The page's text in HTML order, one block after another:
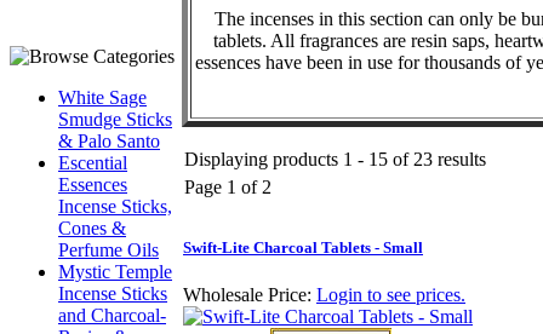
White Sage
Smudge Sticks
& Palo Santo
Escential
Essences
Incense Sticks,
Cones &
Perfume Oils
Mystic Temple
Incense Sticks
and Charcoal-
The incenses in this section can only be
tablets. All fragrances are resin saps,
essences have been in use for thousands of
Displaying products 1 - 15 of 23 results
Page 1 of 2
Swift-Lite Charcoal Tablets - Small
Wholesale Price: Login to see prices.